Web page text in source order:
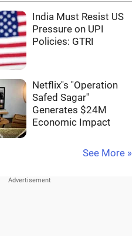
India Must Resist US
Pressure on UPI
Policies: GTRI
Netflix''s ''Operation
Safed Sagar''
Generates $24M
Economic Impact
See More »